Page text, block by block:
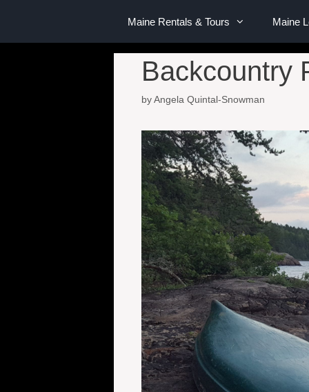
Maine Rentals & Tours Maine
Backcountry
byAngela Quintal-Snowman